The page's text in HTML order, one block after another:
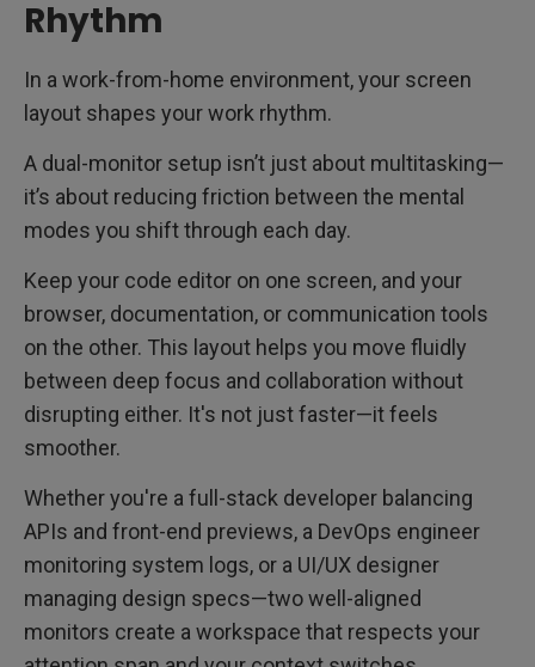
Rhythm
In a work-from-home environment, your screen
layout shapes your work rhythm.
A dual-monitor setup isn’t just about multitasking—
it’s about reducing friction between the mental
modes you shift through each day.
Keep your code editor on one screen, and your
browser, documentation, or communication tools
on the other. This layout helps you move fluidly
between deep focus and collaboration without
disrupting either. It's not just faster—it feels
smoother.
Whether you're a full-stack developer balancing
APIs and front-end previews, a DevOps engineer
monitoring system logs, or a UI/UX designer
managing design specs—two well-aligned
monitors create a workspace that respects your